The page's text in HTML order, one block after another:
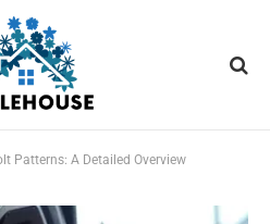
Patterns: A Detailed Overview